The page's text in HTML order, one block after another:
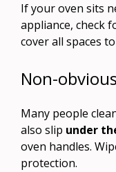
If your oven sits
appliance, check
cover all spaces
Non-
Many people
also slip under
oven handles.
protection.